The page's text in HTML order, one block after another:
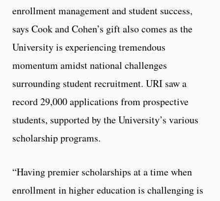
enrollment management and student success,
says Cook and Cohen’s gift also comes as the
University is experiencing tremendous
momentum amidst national challenges
surrounding student recruitment. URI saw a
record 29,000 applications from prospective
students, supported by the University’s various
scholarship programs.
“Having premier scholarships at a time when
enrollment in higher education is challenging is